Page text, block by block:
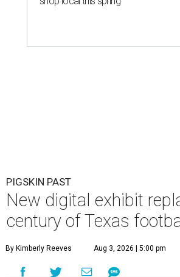
PIGSKIN PAST
New digital exhibit
century of Texas
By Kimberly Reeves Aug 3, 2026 | 5:00 pm